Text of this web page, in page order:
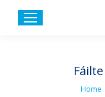
You
Home